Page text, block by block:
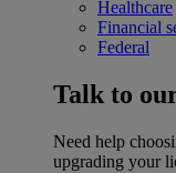
Healthcare
Financial
Federal
Talk to
Need help
upgrading your